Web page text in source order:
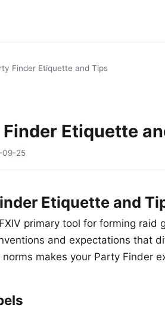
Finder Etiquette and Tips
Etiquette
09-25
Etiquette and
primary tool for forming raid
and expectations that
makes your Party Finder